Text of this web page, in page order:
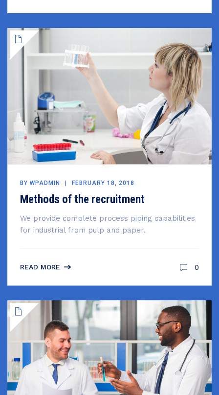
BY WPADMIN FEBRUARY 18, 2018
Methods of the recruitment
We provide complete process piping capabilities
for industrial from pulp and paper.
READ MORE 0